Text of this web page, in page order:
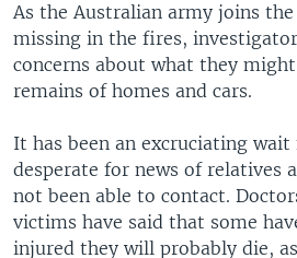
As the Australian army joins
missing in the fires,
concerns about what they
remains of homes and cars.
It has been an excruciating
desperate for news of relatives
not been able to contact.
victims have said that some
injured they will probably die,